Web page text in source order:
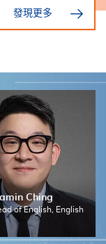
發現更多
Ching
of English, English